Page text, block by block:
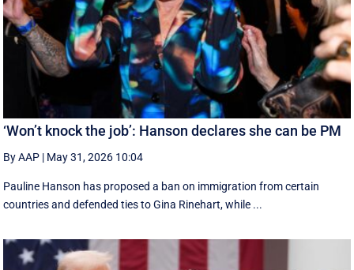
‘Won’t knock the job’: Hanson declares she can be PM
By AAP | May 31, 2026 10:04
Pauline Hanson has proposed a ban on immigration from certain
countries and defended ties to Gina Rinehart, while ...